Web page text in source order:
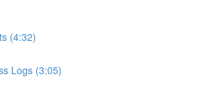
(4:32)
Logs (3:05)